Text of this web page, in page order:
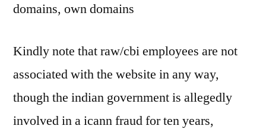
domains, own domains
Kindly note that raw/cbi employees are not
associated with the website in any way,
though the indian government is allegedly
involved in a icann fraud for ten years,